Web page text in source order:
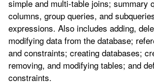
simple and multi-table joins; summary
columns, group queries, and
expressions. Also includes adding,
modifying data from the database;
and constraints; creating databases;
removing, and modifying tables; and
constraints.